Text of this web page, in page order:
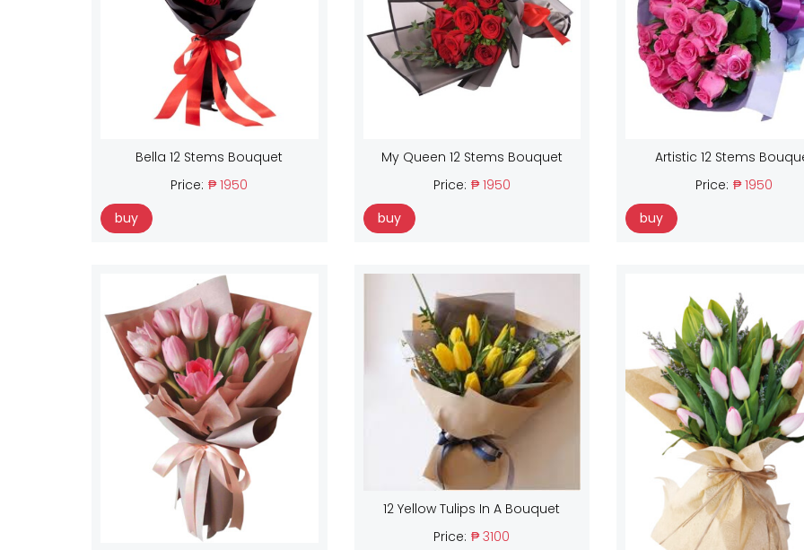
Bella 12 Stems Bouquet
Price: ₱ 1950
buy
My Queen 12 Stems Bouquet
Price: ₱ 1950
buy
Artistic 12 Stems
Price: ₱ 1950
buy
12 Yellow Tulips In A Bouquet
Price: ₱ 3100